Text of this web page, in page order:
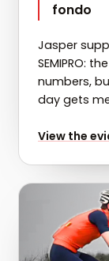
fondo
Jasper
SEMIPRO:
numbers,
day gets
View the
forJasper: